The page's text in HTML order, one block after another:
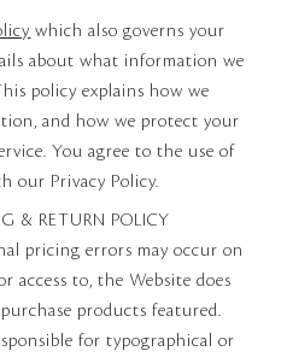
which also governs your
about what information we
policy explains how we
and how we protect your
You agree to the use of
our Privacy Policy.
& RETURN POLICY
pricing errors may occur on
access to, the Website does
products featured.
for typographical or